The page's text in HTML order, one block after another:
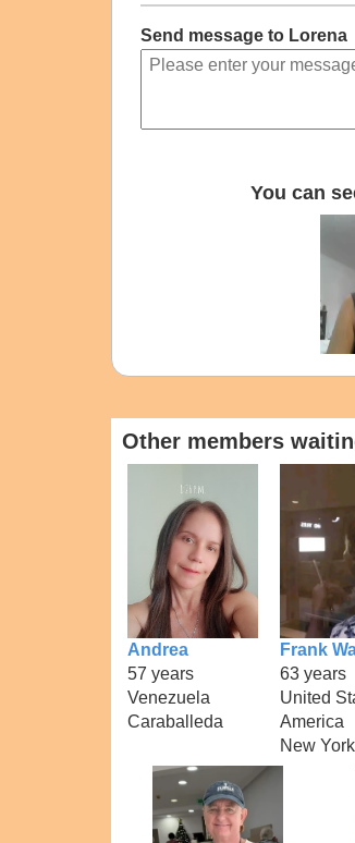
Send message to Lorena
You can
Other members
Andrea
57 years
Venezuela
Caraballeda
Frank
63 years
United
America
New York